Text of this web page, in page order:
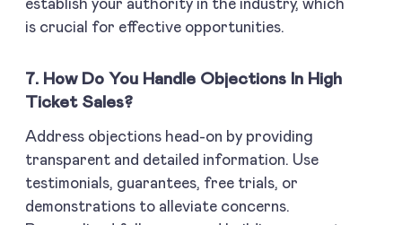
establish your authority in the industry, which
is crucial for effective opportunities.
7. How Do You Handle Objections In High
Ticket Sales?
Address objections head-on by providing
transparent and detailed information. Use
testimonials, guarantees, free trials, or
demonstrations to alleviate concerns.